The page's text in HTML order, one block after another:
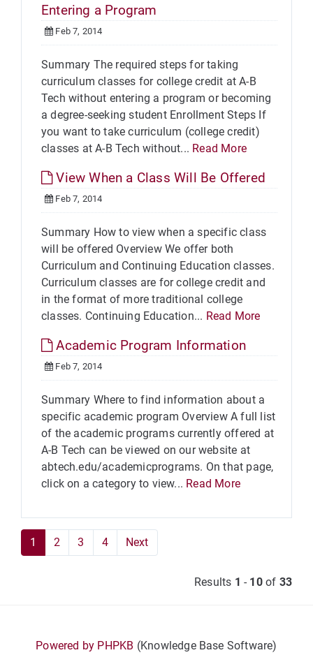
Entering a Program
Feb 7, 2014
Summary The required steps for taking
curriculum classes for college credit at A-B
Tech without entering a program or becoming
a degree-seeking student Enrollment Steps If
you want to take curriculum (college credit)
classes at A-B Tech without... Read More
View When a Class Will Be Offered
Feb 7, 2014
Summary How to view when a specific class
will be offered Overview We offer both
Curriculum and Continuing Education classes.
Curriculum classes are for college credit and
in the format of more traditional college
classes. Continuing Education... Read More
Academic Program Information
Feb 7, 2014
Summary Where to find information about a
specific academic program Overview A full list
of the academic programs currently offered at
A-B Tech can be viewed on our website at
abtech.edu/academicprograms. On that page,
click on a category to view... Read More
1 2 3 4 Next
Results 1 - 10of 33
Powered by PHPKB (Knowledge Base Software)